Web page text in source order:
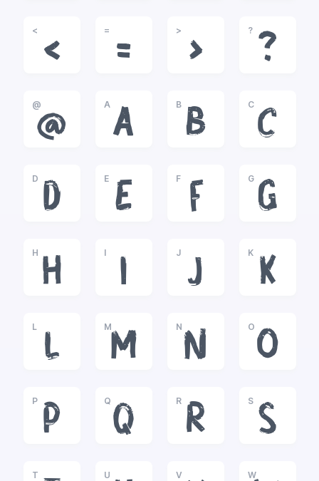
<
<
=
=
>
>
?
?
@
@
A
A
B
B
C
C
D
D
E
E
F
F
G
G
H
H
I
I
J
J
K
K
L
L
M
M
N
N
O
O
P
P
Q
Q
R
R
S
S
T U V W